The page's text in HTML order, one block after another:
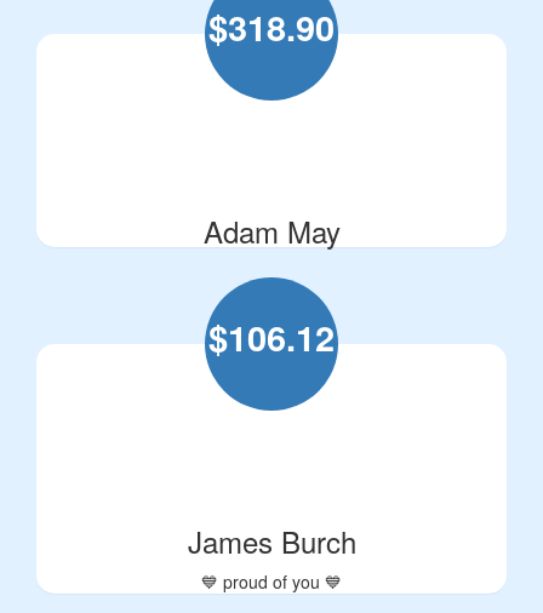
$318.90
Adam May
$106.12
James Burch
💙 proud of you 💙